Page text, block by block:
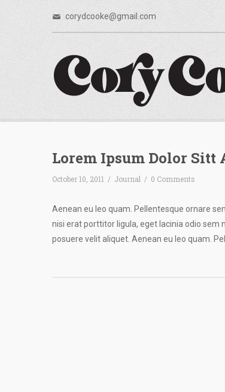
corydcooke@gmail.com
Lorem Ipsum Dolor Sitt
October 10, 2011 / Journal / 0 Comments
Aenean eu leo quam. Pellentesque ornare
nisi erat porttitor ligula, eget lacinia odio sem
posuere velit aliquet. Aenean eu leo quam.